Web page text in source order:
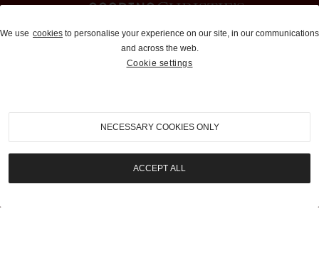
Auctions and Brokerage
310-899-1960
info@goodingco.com
We use cookies to personalise your experience on our site, in our communications
and across the web.
Cookie settings
NECESSARY COOKIES ONLY
ACCEPT ALL